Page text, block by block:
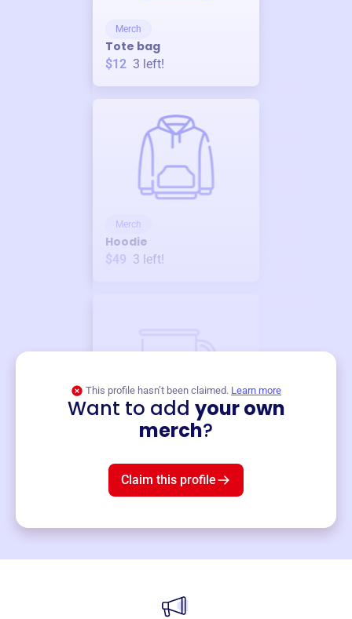
Merch
Tote bag
$12 3 left!
Merch
Hoodie
$49 3 left!
This profile hasn’t been claimed. Learn more
Want to add your own
merch?
Claim this profile